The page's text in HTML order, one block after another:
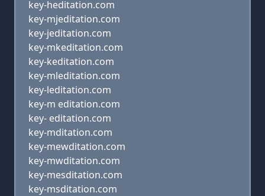
key-heditation.com
key-mjeditation.com
key-jeditation.com
key-mkeditation.com
key-keditation.com
key-mleditation.com
key-leditation.com
key-m editation.com
key- editation.com
key-mditation.com
key-mewditation.com
key-mwditation.com
key-mesditation.com
key-msditation.com